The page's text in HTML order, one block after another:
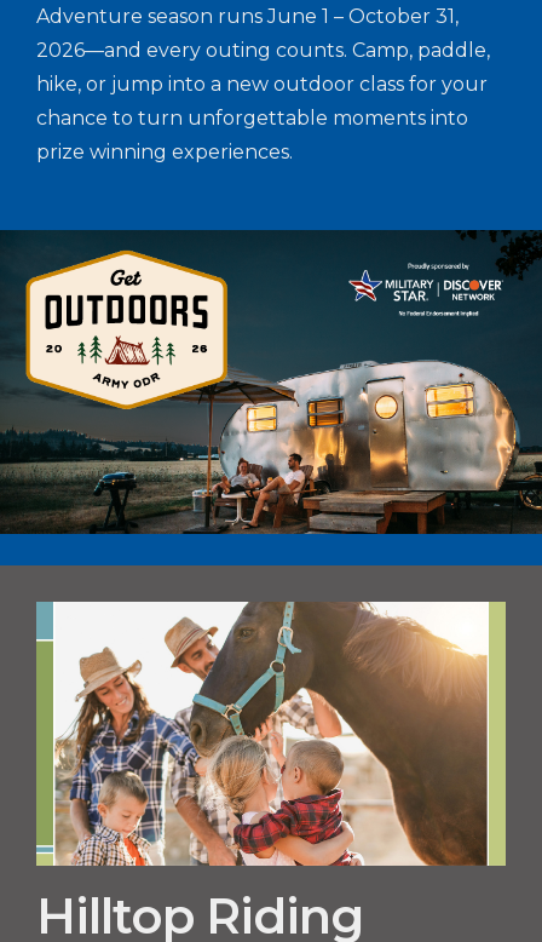
Adventure season runs June 1 – October 31,
2026—and every outing counts. Camp, paddle,
hike, or jump into a new outdoor class for your
chance to turn unforgettable moments into
prize winning experiences.
Hilltop Riding